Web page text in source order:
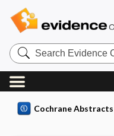
Search
Evidence
Central
Cochrane Abstracts